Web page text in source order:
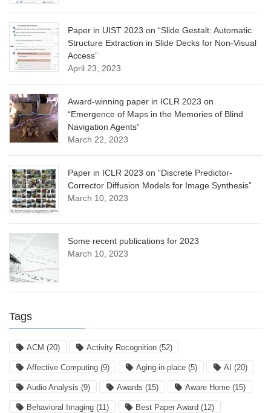
Paper in UIST 2023 on “Slide Gestalt: Automatic
Structure Extraction in Slide Decks for Non-Visual
Access”
April 23, 2023
Award-winning paper in ICLR 2023 on
“Emergence of Maps in the Memories of Blind
Navigation Agents”
March 22, 2023
Paper in ICLR 2023 on “Discrete Predictor-
Corrector Diffusion Models for Image Synthesis”
March 10, 2023
Some recent publications for 2023
March 10, 2023
Tags
ACM (20) Activity Recognition (52)
Affective Computing (9) Aging-in-place (5) AI (20)
Audio Analysis (9) Awards (15) Aware Home (15)
Behavioral Imaging (11) Best Paper Award (12)